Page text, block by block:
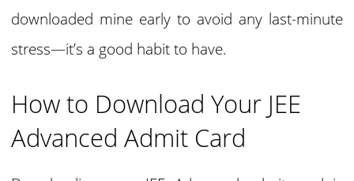
downloaded mine early to avoid any last-minute
stress—it’s a good habit to have.
How to Download Your JEE
Advanced Admit Card